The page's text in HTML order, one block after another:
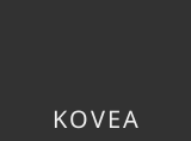
KOVEA